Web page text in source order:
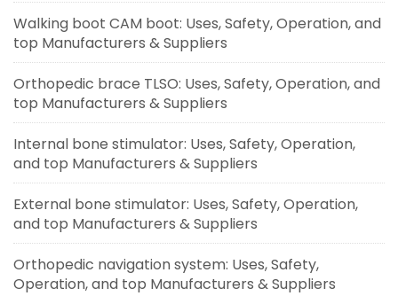
Walking boot CAM boot: Uses, Safety, Operation, and
top Manufacturers & Suppliers
Orthopedic brace TLSO: Uses, Safety, Operation, and
top Manufacturers & Suppliers
Internal bone stimulator: Uses, Safety, Operation,
and top Manufacturers & Suppliers
External bone stimulator: Uses, Safety, Operation,
and top Manufacturers & Suppliers
Orthopedic navigation system: Uses, Safety,
Operation, and top Manufacturers & Suppliers